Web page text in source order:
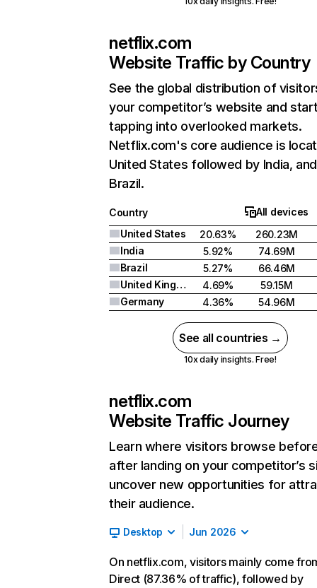
netflix.com
Website Traffic by Country
See the global distribution of
your competitor’s website and
tapping into overlooked markets.
Netflix.com's core audience is
United States followed by India, and
Brazil.
Country
All devices
United States
20.63%
260.23M
India
5.92%
74.69M
Brazil
5.27%
66.46M
United Kingdom
4.69%
59.15M
Germany
4.36% 54.96M
See all countries →
10x daily insights. Free!
netflix.com
Website Traffic Journey
Learn where visitors browse
after landing on your competitor’s
uncover new opportunities for
their audience.
Desktop Jun 2026
On netflix.com, visitors mainly come
Direct (87.36% of traffic), followed by